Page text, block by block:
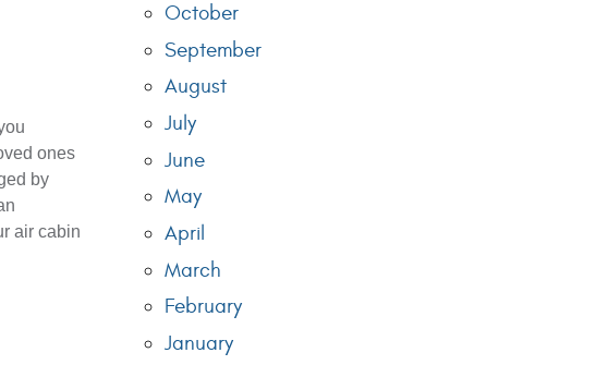
ones
by
air cabin
October
September
August
July
June
May
April
March
February
January